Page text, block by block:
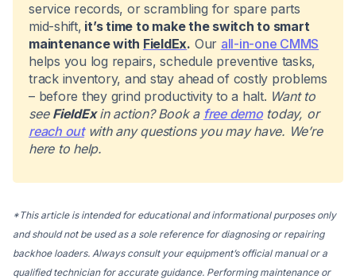
service records, or scrambling for spare parts
mid-shift, it’s time to make the switch to smart
maintenance with FieldEx. Our all-in-one CMMS
helps you log repairs, schedule preventive tasks,
track inventory, and stay ahead of costly problems
– before they grind productivity to a halt. Want to
see FieldExin action? Book a free demotoday, or
reach outwith any questions you may have. We’re
here to help.
*This article is intended for educational and informational purposes only
and should not be used as a sole reference for diagnosing or repairing
backhoe loaders. Always consult your equipment’s official manual or a
qualified technician for accurate guidance. Performing maintenance or